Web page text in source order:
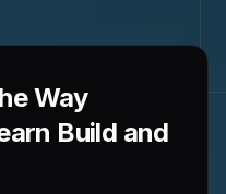
Way
Build and